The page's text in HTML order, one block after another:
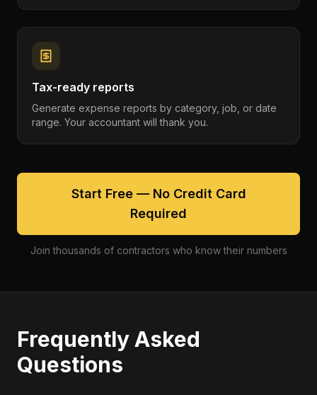
Tax-ready reports
Generate expense reports by category, job, or date
range. Your accountant will thank you.
Start Free — No Credit Card
Required
Join thousands of contractors who know their numbers
Frequently Asked
Questions